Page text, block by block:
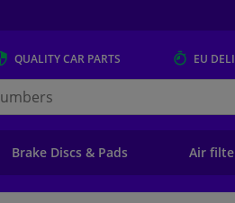
QUALITYCAR PARTS EU
Brake Discs & Pads Air